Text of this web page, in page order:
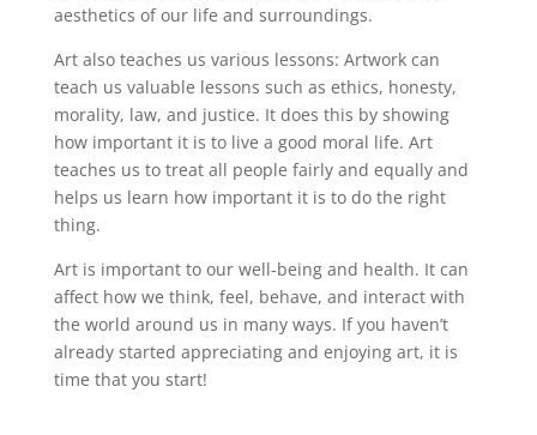
aesthetics of our life and surroundings.
Art also teaches us various lessons: Artwork can
teach us valuable lessons such as ethics, honesty,
morality, law, and justice. It does this by showing
how important it is to live a good moral life. Art
teaches us to treat all people fairly and equally and
helps us learn how important it is to do the right
thing.
Art is important to our well-being and health. It can
affect how we think, feel, behave, and interact with
the world around us in many ways. If you haven’t
already started appreciating and enjoying art, it is
time that you start!